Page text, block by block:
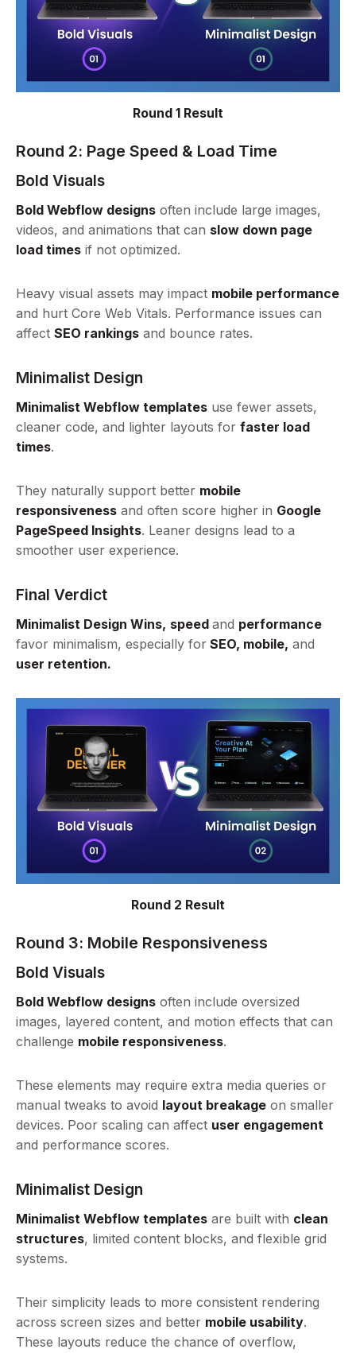
Round 1 Result
Round 2: Page Speed & Load Time
Bold Visuals
Bold Webflow designs often include large images,
videos, and animations that can slow down page
load times if not optimized.
Heavy visual assets may impact mobile performance
and hurt Core Web Vitals. Performance issues can
affect SEO rankings and bounce rates.
Minimalist Design
Minimalist Webflow templates use fewer assets,
cleaner code, and lighter layouts for faster load
times.
They naturally support better mobile
responsiveness and often score higher in Google
PageSpeed Insights. Leaner designs lead to a
smoother user experience.
Final Verdict
Minimalist Design Wins, speed and performance
favor minimalism, especially for SEO, mobile, and
user retention.
Round 2 Result
Round 3: Mobile Responsiveness
Bold Visuals
Bold Webflow designs often include oversized
images, layered content, and motion effects that can
challenge mobile responsiveness.
These elements may require extra media queries or
manual tweaks to avoid layout breakage on smaller
devices. Poor scaling can affect user engagement
and performance scores.
Minimalist Design
Minimalist Webflow templates are built with clean
structures, limited content blocks, and flexible grid
systems.
Their simplicity leads to more consistent rendering
across screen sizes and better mobile usability.
These layouts reduce the chance of overflow,